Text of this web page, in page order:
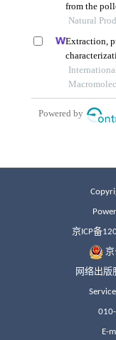
京ICP备
京
网络出版
E-